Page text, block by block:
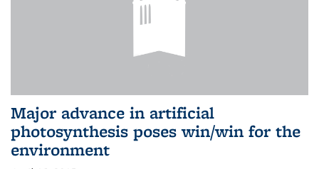
Major advance in artificial
photosynthesis poses win/win for the
environment